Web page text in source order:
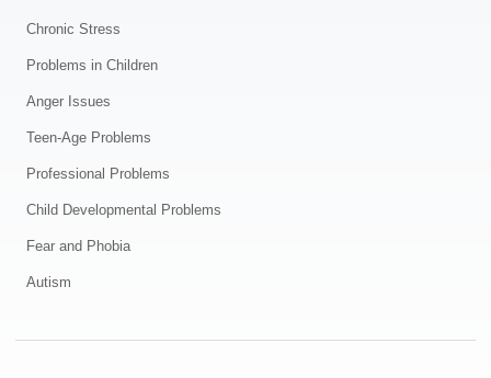
Chronic Stress
Problems in Children
Anger Issues
Teen-Age Problems
Professional Problems
Child Developmental Problems
Fear and Phobia
Autism